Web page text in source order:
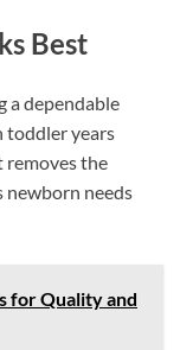
Best
a dependable
years
removes the
needs
for Quality and